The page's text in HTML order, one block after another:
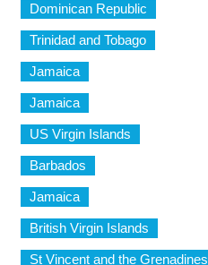
Dominican Republic
Trinidad and Tobago
Jamaica
Jamaica
US Virgin Islands
Barbados
Jamaica
British Virgin Islands
St Vincent and the Grenadines